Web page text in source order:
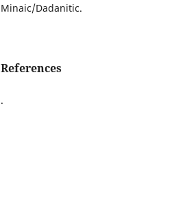
Minaic/Dadanitic.
References
.